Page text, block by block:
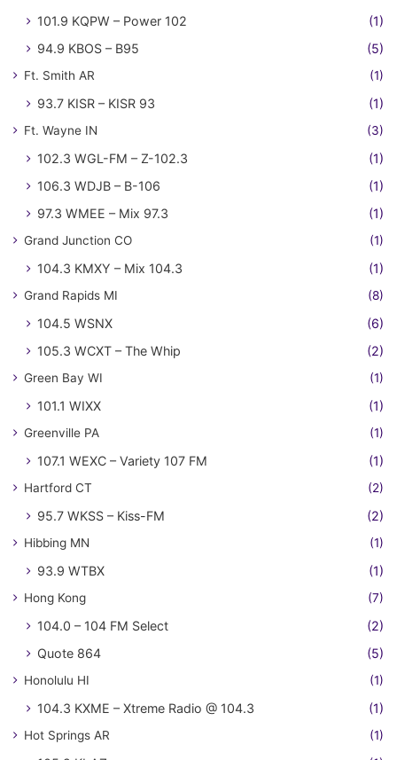
101.9 KQPW – Power 102
(1)
94.9 KBOS – B95
(5)
Ft. Smith AR (1)
93.7 KISR – KISR 93 (1)
Ft. Wayne IN (3)
102.3 WGL-FM – Z-102.3
(1)
106.3 WDJB – B-106
(1)
97.3 WMEE – Mix 97.3
(1)
Grand Junction CO (1)
104.3 KMXY – Mix 104.3 (1)
Grand Rapids MI (8)
104.5 WSNX
(6)
105.3 WCXT – The Whip
(2)
Green Bay WI (1)
101.1 WIXX (1)
Greenville PA (1)
107.1 WEXC – Variety 107 FM (1)
Hartford CT (2)
95.7 WKSS – Kiss-FM (2)
Hibbing MN (1)
93.9 WTBX (1)
Hong Kong (7)
104.0 – 104 FM Select
(2)
Quote 864
(5)
Honolulu HI (1)
104.3 KXME – Xtreme Radio @ 104.3 (1)
Hot Springs AR (1)